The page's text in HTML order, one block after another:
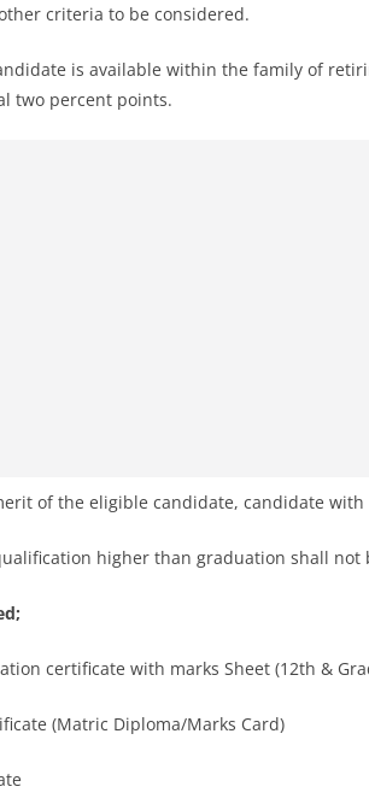
criteria to be considered.
is available within the family of
two percent points.
of the eligible candidate, candidate
higher than graduation shall not
certificate with marks Sheet (12th &
(Matric Diploma/Marks Card)